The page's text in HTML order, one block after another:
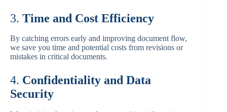
3. Time and Cost Efficiency
By catching errors early and improving document flow,
we save you time and potential costs from revisions or
mistakes in critical documents.
4. Confidentiality and Data
Security